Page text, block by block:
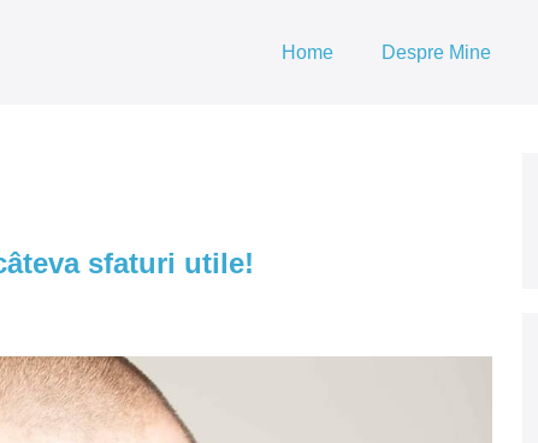
Home Despre Mine
sfaturi utile!